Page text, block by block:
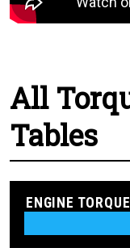
All
Tables
ENGINE